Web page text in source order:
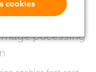
pocessing
cookies